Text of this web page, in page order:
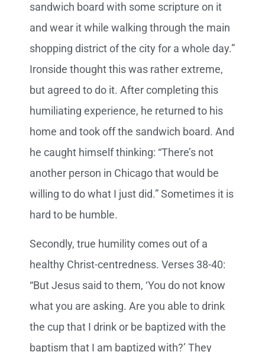
sandwich board with some scripture on it
and wear it while walking through the main
shopping district of the city for a whole day.”
Ironside thought this was rather extreme,
but agreed to do it. After completing this
humiliating experience, he returned to his
home and took off the sandwich board. And
he caught himself thinking: “There’s not
another person in Chicago that would be
willing to do what I just did.” Sometimes it is
hard to be humble.
Secondly, true humility comes out of a
healthy Christ-centredness. Verses 38-40:
“But Jesus said to them, ‘You do not know
what you are asking. Are you able to drink
the cup that I drink or be baptized with the
baptism that I am baptized with?’ They